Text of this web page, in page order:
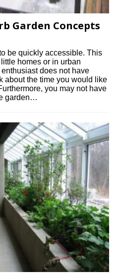
Garden Concepts
be quickly accessible. This
homes or in urban
does not have
about the time you would like
you may not have
garden…